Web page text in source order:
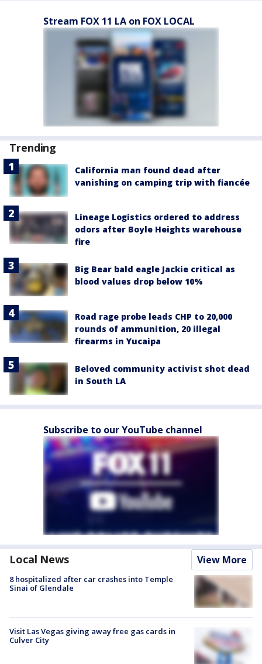
Stream FOX 11 LA on FOX LOCAL
Trending
California man found dead after
vanishing on camping trip with fiancée
Lineage Logistics ordered to address
odors after Boyle Heights warehouse
fire
Big Bear bald eagle Jackie critical as
blood values drop below 10%
Road rage probe leads CHP to 20,000
rounds of ammunition, 20 illegal
firearms in Yucaipa
Beloved community activist shot dead
in South LA
Subscribe to our YouTube channel
Local News View More
8 hospitalized after car crashes into Temple
Sinai of Glendale
Visit Las Vegas giving away free gas cards in
Culver City